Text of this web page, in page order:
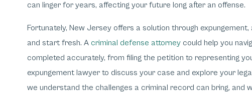
can linger for years, affecting your future long after an offense.
Fortunately, New Jersey offers a solution through
and start fresh. A criminal defense attorney could help you
completed accurately, from filing the petition to representing
expungement lawyer to discuss your case and explore your
we understand the challenges a criminal record can bring, and